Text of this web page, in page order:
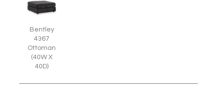
Bentley
4367
Ottoman
(40W X
40D)